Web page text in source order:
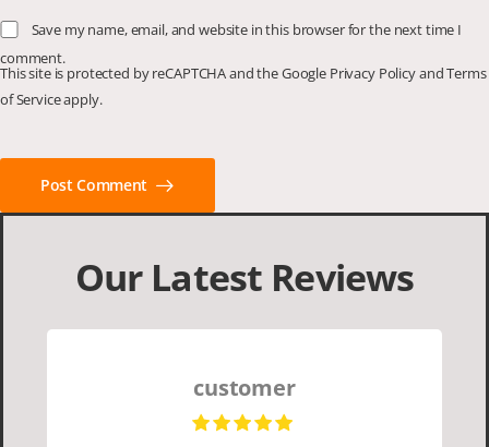
Save my name, email, and website in this browser for the next time I
comment.
This site is protected by reCAPTCHA and the Google Privacy PolicyandTerms
of Serviceapply.
Post Comment
Our Latest Reviews
customer